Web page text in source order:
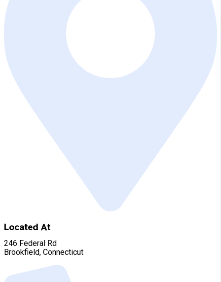
Located At
246 Federal Rd
Brookfield, Connecticut